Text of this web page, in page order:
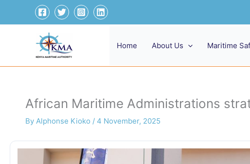
Home About Us Maritime
African Maritime Administrations
By Alphonse Kioko / 4 November, 2025